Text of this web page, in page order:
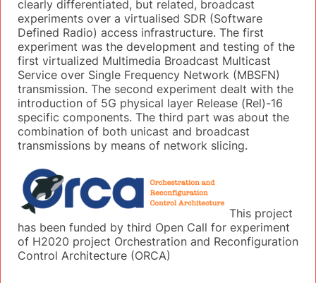
clearly differentiated, but related, broadcast
experiments over a virtualised SDR (Software
Defined Radio) access infrastructure. The first
experiment was the development and testing of the
first virtualized Multimedia Broadcast Multicast
Service over Single Frequency Network (MBSFN)
transmission. The second experiment dealt with the
introduction of 5G physical layer Release (Rel)-16
specific components. The third part was about the
combination of both unicast and broadcast
transmissions by means of network slicing.
This project
has been funded by third Open Call for experiment
of H2020 project Orchestration and Reconfiguration
Control Architecture (ORCA)